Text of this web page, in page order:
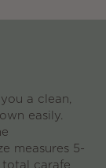
a clean,
easily.
measures 5-